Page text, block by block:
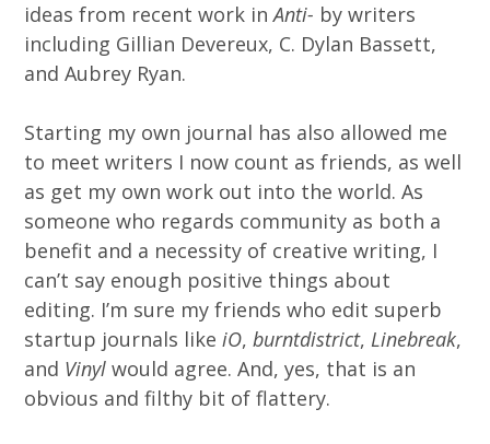
ideas from recent work inAnti- by writers
including Gillian Devereux, C. Dylan Bassett,
and Aubrey Ryan.
Starting my own journal has also allowed me
to meet writers I now count as friends, as well
as get my own work out into the world. As
someone who regards community as both a
benefit and a necessity of creative writing, I
can’t say enough positive things about
editing. I’m sure my friends who edit superb
startup journals likeiO,burntdistrict,Linebreak,
and Vinyl would agree. And, yes, that is an
obvious and filthy bit of flattery.